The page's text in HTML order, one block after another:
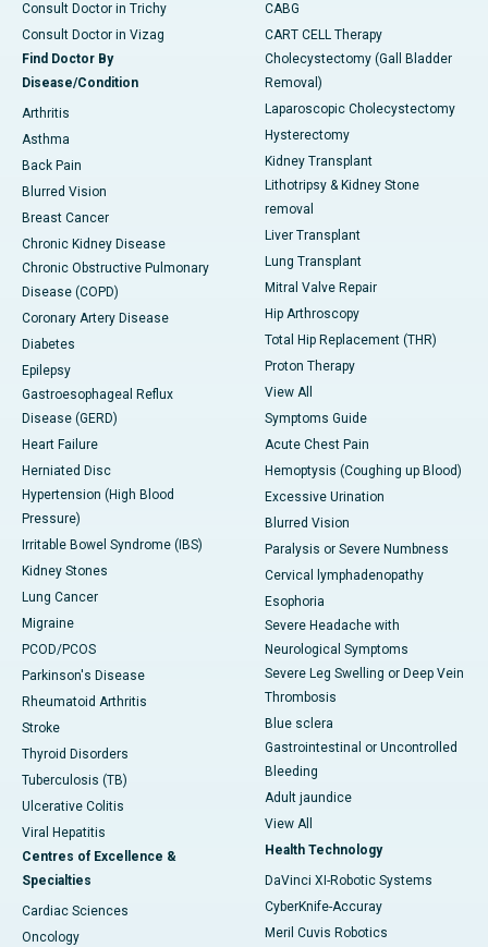
Consult Doctor in Trichy
Consult Doctor in Vizag
Find Doctor By
Disease/Condition
Arthritis
Asthma
Back Pain
Blurred Vision
Breast Cancer
Chronic Kidney Disease
Chronic Obstructive Pulmonary
Disease (COPD)
Coronary Artery Disease
Diabetes
Epilepsy
Gastroesophageal Reflux
Disease (GERD)
Heart Failure
Herniated Disc
Hypertension (High Blood
Pressure)
Irritable Bowel Syndrome (IBS)
Kidney Stones
Lung Cancer
Migraine
PCOD/PCOS
Parkinson's Disease
Rheumatoid Arthritis
Stroke
Thyroid Disorders
Tuberculosis (TB)
Ulcerative Colitis
Viral Hepatitis
Centres of Excellence &
Specialties
Cardiac Sciences
Oncology
CABG
CART CELL Therapy
Cholecystectomy (Gall Bladder
Removal)
Laparoscopic Cholecystectomy
Hysterectomy
Kidney Transplant
Lithotripsy & Kidney Stone
removal
Liver Transplant
Lung Transplant
Mitral Valve Repair
Hip Arthroscopy
Total Hip Replacement (THR)
Proton Therapy
View All
Symptoms Guide
Acute Chest Pain
Hemoptysis (Coughing up Blood)
Excessive Urination
Blurred Vision
Paralysis or Severe Numbness
Cervical lymphadenopathy
Esophoria
Severe Headache with
Neurological Symptoms
Severe Leg Swelling or Deep Vein
Thrombosis
Blue sclera
Gastrointestinal or Uncontrolled
Bleeding
Adult jaundice
View All
Health Technology
DaVinci XI-Robotic Systems
CyberKnife-Accuray
Meril Cuvis Robotics